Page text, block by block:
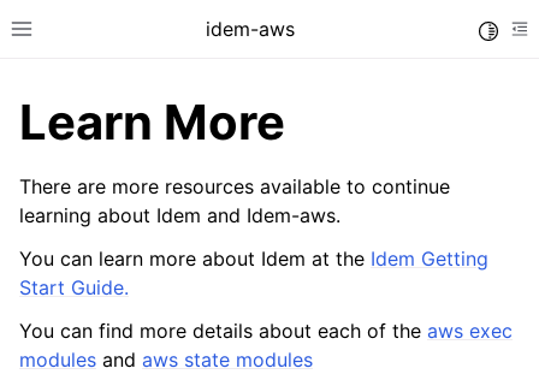
Toggle site navigation sidebar
idem-aws
navigation of Quickstart
Learn More
There are more resources available to continue
learning about Idem and Idem-aws.
You can learn more about Idem at the Idem Getting
Start Guide.
You can find more details about each of the aws exec
modules and aws state modules